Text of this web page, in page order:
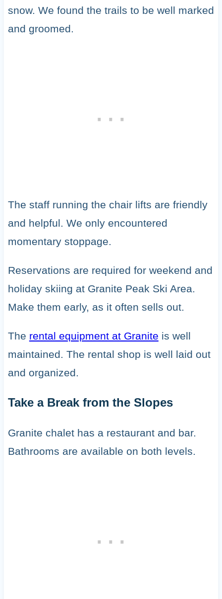
snow. We found the trails to be well marked
and groomed.
The staff running the chair lifts are friendly
and helpful. We only encountered
momentary stoppage.
Reservations are required for weekend and
holiday skiing at Granite Peak Ski Area.
Make them early, as it often sells out.
The rental equipment at Granite is well
maintained. The rental shop is well laid out
and organized.
Take a Break from the Slopes
Granite chalet has a restaurant and bar.
Bathrooms are available on both levels.